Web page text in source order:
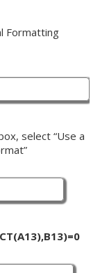
Formatting
select “Use a